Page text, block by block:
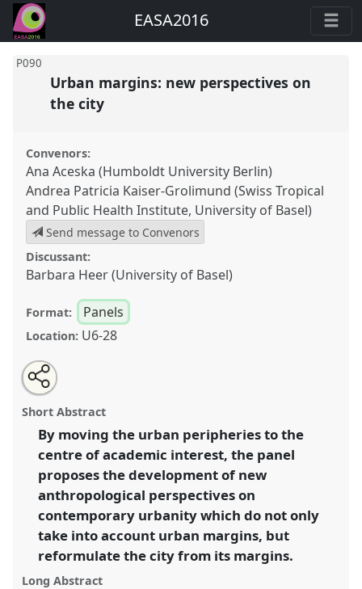
EASA2016
P090
Urban margins: new perspectives on
the city
Convenors:
Ana Aceska (Humboldt University Berlin)
Andrea Patricia Kaiser-Grolimund (Swiss Tropical
and Public Health Institute, University of Basel)
Send message to Convenors
Discussant:
Barbara Heer (University of Basel)
Format: Panels
Location: U6-28
Urban margins: new perspectives on the city.
P090 at conference
legacies and human futures.
https://nomadit.co.uk/conference/easa2016/p/4350
show
in
the
panel
explorer
Open
an
email
this
panel
Share
this
panel
Short Abstract
By moving the urban peripheries to the
centre of academic interest, the panel
proposes the development of new
anthropological perspectives on
contemporary urbanity which do not only
take into account urban margins, but
reformulate the city from its margins.
Long Abstract